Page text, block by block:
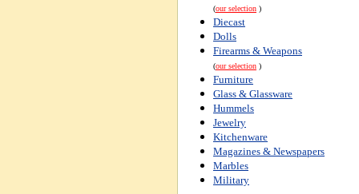
(our selection )
Diecast
Dolls
Firearms & Weapons
(our selection )
Furniture
Glass & Glassware
Hummels
Jewelry
Kitchenware
Magazines & Newspapers
Marbles
Military